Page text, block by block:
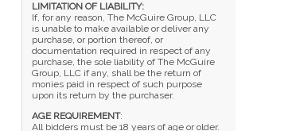
LIMITATION OF LIABILITY:
If, for any reason, The McGuire Group, LLC
is unable to make available or deliver any
purchase, or portion thereof, or
documentation required in respect of any
purchase, the sole liability of The McGuire
Group, LLC if any, shall be the return of
monies paid in respect of such purpose
upon its return by the purchaser.
AGE REQUIREMENT:
All bidders must be 18 years of age or older.